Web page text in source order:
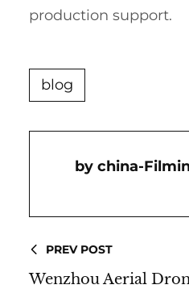
production support.
blog
China-
PREV POST
Wenzhou Aerial